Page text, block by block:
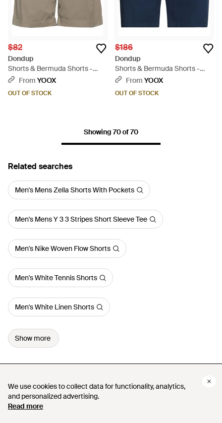
We use cookies to collect data for functionality, analytics,
and personalized advertising.
Read more
We use cookies to collect data for functionality, analytics,
and personalized advertising.
Read more
$82
Dondup
Shorts & Bermuda Shorts -
GrayFrom YOOX
OUT OF STOCK
$186
Dondup
Shorts & Bermuda Shorts -
BlueFrom YOOX
OUT OF STOCK
Showing 70 of 70
Related searches
Men's Mens Zella Shorts With Pockets
Men's Mens Y 3 3 Stripes Short Sleeve Tee
Men's Nike Woven Flow Shorts
Men's White Tennis Shorts
Men's White Linen Shorts
Show more